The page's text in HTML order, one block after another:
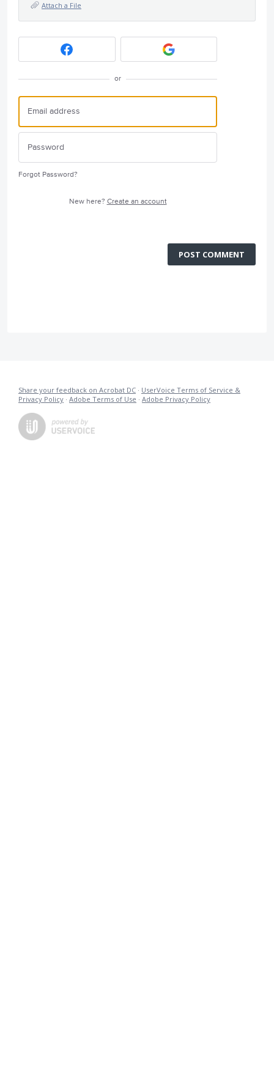
Attach a File
or
Forgot Password?
New here? Create an account
POST COMMENT
Share your feedback on Acrobat DC · UserVoice Terms of Service &
Privacy Policy · Adobe Terms of Use · Adobe Privacy Policy